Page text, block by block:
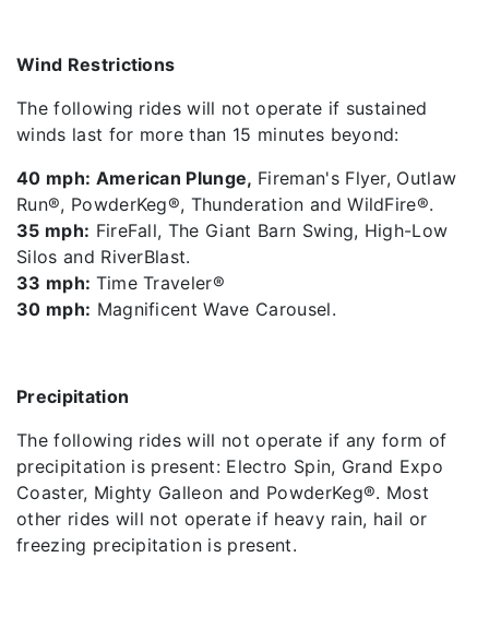
Wind Restrictions
The following rides will not operate if sustained
winds last for more than 15 minutes beyond:
40 mph: American Plunge, Fireman's Flyer, Outlaw
Run®, PowderKeg®, Thunderation and WildFire®.
35 mph: FireFall, The Giant Barn Swing, High-Low
Silos and RiverBlast.
33 mph: Time Traveler®
30 mph: Magnificent Wave Carousel.
Precipitation
The following rides will not operate if any form of
precipitation is present: Electro Spin, Grand Expo
Coaster, Mighty Galleon and PowderKeg®. Most
other rides will not operate if heavy rain, hail or
freezing precipitation is present.